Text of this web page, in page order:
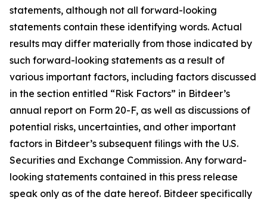
statements, although not all forward-looking
statements contain these identifying words. Actual
results may differ materially from those indicated by
such forward-looking statements as a result of
various important factors, including factors discussed
in the section entitled “Risk Factors” in Bitdeer’s
annual report on Form 20-F, as well as discussions of
potential risks, uncertainties, and other important
factors in Bitdeer’s subsequent filings with the U.S.
Securities and Exchange Commission. Any forward-
looking statements contained in this press release
speak only as of the date hereof. Bitdeer specifically